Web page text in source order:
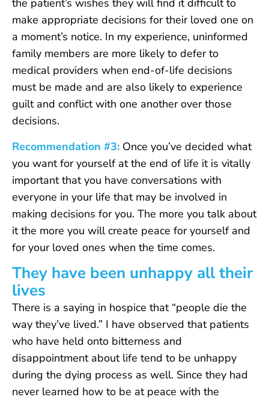
the patient’s wishes they will find it difficult to
make appropriate decisions for their loved one on
a moment’s notice. In my experience, uninformed
family members are more likely to defer to
medical providers when end-of-life decisions
must be made and are also likely to experience
guilt and conflict with one another over those
decisions.
Recommendation #3: Once you’ve decided what
you want for yourself at the end of life it is vitally
important that you have conversations with
everyone in your life that may be involved in
making decisions for you. The more you talk about
it the more you will create peace for yourself and
for your loved ones when the time comes.
They have been unhappy all their
lives
There is a saying in hospice that “people die the
way they’ve lived.” I have observed that patients
who have held onto bitterness and
disappointment about life tend to be unhappy
during the dying process as well. Since they had
never learned how to be at peace with the